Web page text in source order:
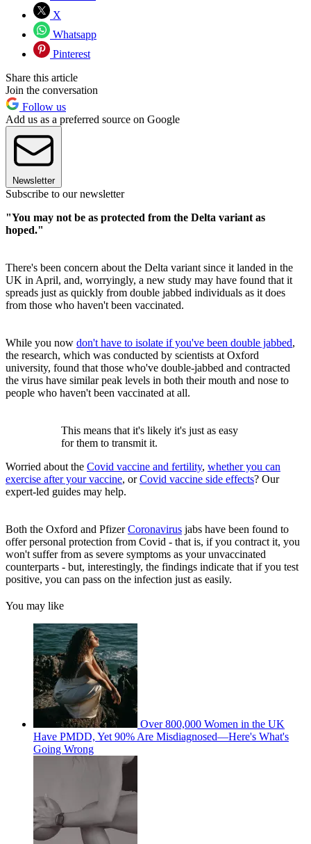
X
Whatsapp
Pinterest
Share this article
Join the conversation
Follow us
Add us as a preferred source on Google
Newsletter
Subscribe to our newsletter
"You may not be as protected from the Delta variant as
hoped."
There's been concern about the Delta variant since it landed in the
UK in April, and, worryingly, a new study may have found that it
spreads just as quickly from double jabbed individuals as it does
from those who haven't been vaccinated.
While you now don't have to isolate if you've been double jabbed,
the research, which was conducted by scientists at Oxford
university, found that those who've double-jabbed and contracted
the virus have similar peak levels in both their mouth and nose to
people who haven't been vaccinated at all.
This means that it's likely it's just as easy
for them to transmit it.
Worried about the Covid vaccine and fertility, whether you can
exercise after your vaccine, orCovid vaccine side effects? Our
expert-led guides may help.
Both the Oxford and PfizerCoronavirus jabs have been found to
offer personal protection from Covid - that is, if you contract it, you
won't suffer from as severe symptoms as your unvaccinated
counterparts - but, interestingly, the findings indicate that if you test
positive, you can pass on the infection just as easily.
You may like
Over 800,000 Women in the UK
Have PMDD, Yet 90% Are Misdiagnosed—Here's What's
Going Wrong